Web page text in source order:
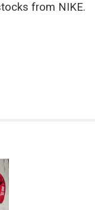
from NIKE.